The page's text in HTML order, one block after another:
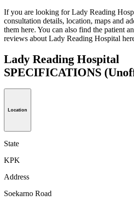
If you are looking for Lady Reading
consultation details, location, maps and
them here. You can also find the patient
reviews about Lady Reading Hospital
Lady Reading Hospital
SPECIFICATIONS
Location
State
KPK
Address
Soekarno Road